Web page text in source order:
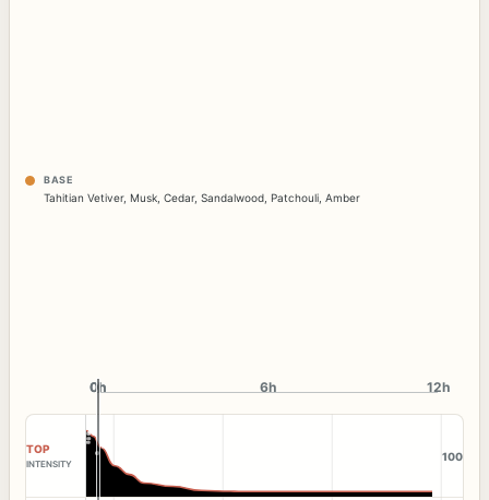
BASE
Tahitian Vetiver, Musk Cedar, Sandalwood Patchouli Amber
0h
0h 6h 12h
TOP
INTENSITY
100